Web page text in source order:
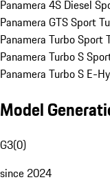
Panamera 4S Diesel
Panamera GTS Sport
Panamera Turbo Sport
Panamera Turbo S
Panamera Turbo S E-
Model
G3(0)
since 2024